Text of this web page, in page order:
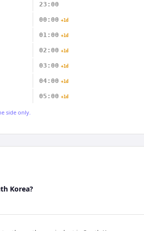
23:00
00:00 +1d
01:00 +1d
02:00 +1d
03:00 +1d
04:00 +1d
05:00 +1d
side only.
Korea?